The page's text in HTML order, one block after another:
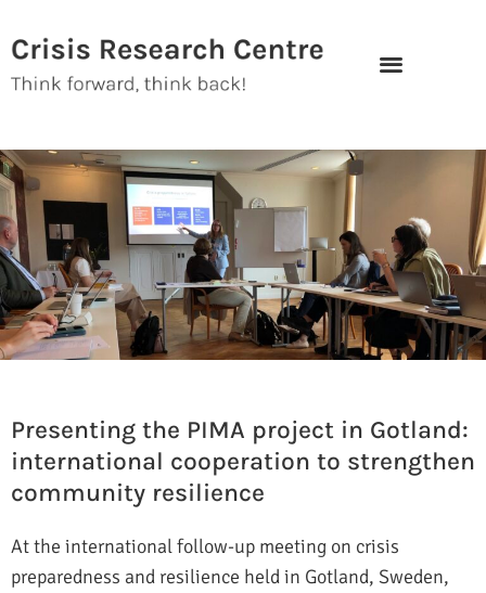
to
content
Presenting the PIMA project in Gotland:
international cooperation to strengthen
community resilience
At the international follow-up meeting on crisis
preparedness and resilience held in Gotland, Sweden,